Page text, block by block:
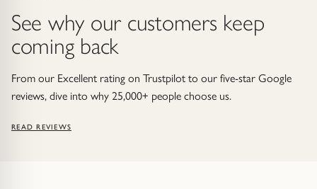
See why our customers keep
coming back
From our Excellent rating on Trustpilot to our five-star Google
reviews, dive into why 25,000+ people choose us.
READ REVIEWS